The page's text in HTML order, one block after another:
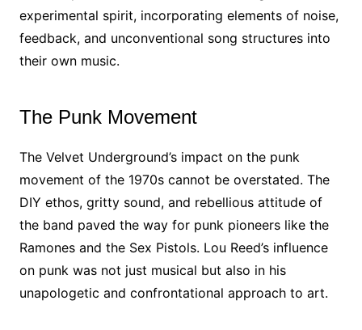
experimental spirit, incorporating elements of noise,
feedback, and unconventional song structures into
their own music.
The Punk Movement
The Velvet Underground’s impact on the punk
movement of the 1970s cannot be overstated. The
DIY ethos, gritty sound, and rebellious attitude of
the band paved the way for punk pioneers like the
Ramones and the Sex Pistols. Lou Reed’s influence
on punk was not just musical but also in his
unapologetic and confrontational approach to art.